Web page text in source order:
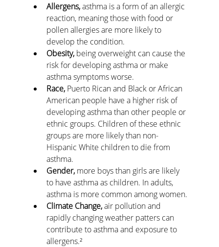
Allergens, asthma is a form of an allergic
reaction, meaning those with food or
pollen allergies are more likely to
develop the condition.
Obesity, being overweight can cause the
risk for developing asthma or make
asthma symptoms worse.
Race, Puerto Rican and Black or African
American people have a higher risk of
developing asthma than other people or
ethnic groups. Children of these ethnic
groups are more likely than non-
Hispanic White children to die from
asthma.
Gender, more boys than girls are likely
to have asthma as children. In adults,
asthma is more common among women.
Climate Change, air pollution and
rapidly changing weather patters can
contribute to asthma and exposure to
allergens.²